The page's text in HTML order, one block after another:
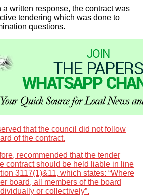
written response, the contract was
tendering which was done to
questions.
that the council did not follow
of the contract.
recommended that the tender
contract should be held liable in line
3117(1)&11, which states: “Where
board, all members of the board
or collectively”.